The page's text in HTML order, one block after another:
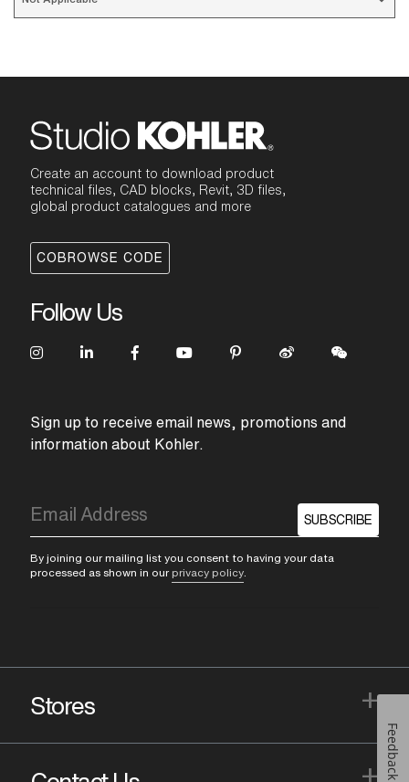
Create an account to download product
technical files, CAD blocks, Revit, 3D files,
global product catalogues and more
COBROWSE CODE
Follow Us
Sign up to receive email news, promotions and
information about Kohler.
SUBSCRIBE
By joining our mailing list you consent to having your data
processed as shown in our privacy policy
Stores +
+ Feedback